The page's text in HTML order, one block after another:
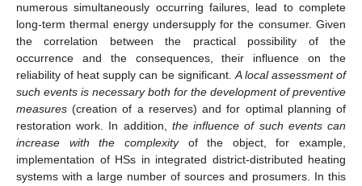
numerous simultaneously occurring failures, lead to complete
long-term thermal energy undersupply for the consumer. Given
the correlation between the practical possibility of the
occurrence and the consequences, their influence on the
reliability of heat supply can be significant. A local assessment of
such events is necessary both for the development of preventive
measures (creation of a reserves) and for optimal planning of
restoration work. In addition, the influence of such events can
increase with the complexityof the object, for example,
implementation of HSs in integrated district-distributed heating
systems with a large number of sources and prosumers. In this